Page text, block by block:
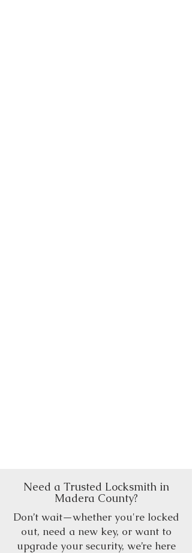
Need a Trusted Locksmith in
Madera County?
Don’t wait—whether you're locked
out, need a new key, or want to
upgrade your security, we’re here